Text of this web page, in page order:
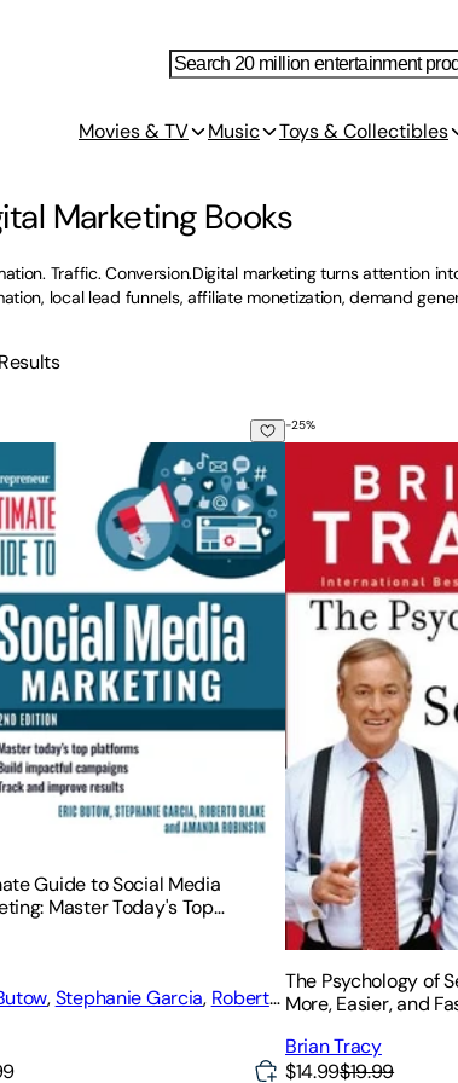
Movies & TV Music Toys & Collectibles
Marketing Books
Traffic. Conversion.Digital marketing turns attention
local lead funnels, affiliate monetization, demand
Results
Guide to Social Media Marketing: Master
Guide to Social Media
Master Today's Top
,Stephanie Garcia, Roberto
The Psychology of
-25%
The Psychology of
More, Easier, and
Brian Tracy
$14.99$19.99